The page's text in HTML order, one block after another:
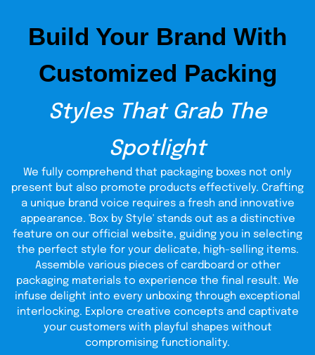
creativity
spice up your tags and add convenience to attaching the
and beautify your tags. Designing a Hang tag for your
object requires just as much attention and concern as the
product itself since the tag gives a first-hand impression
of what your packaging might hold inside of it. They are a
mobile symbol of your creativity and your company's
professional approach toward their products' aesthetic
and amplifying aspects.
Tags Alliance Your
requirement
TheCustomBoxes.com manufactures supreme quality
Tags and Hang Tags in complete alliance with your
requirements and stipulations. Our top quality Tags are
printed with extreme care and keeping in mind the
concerns and aspirations that work behind a client's
purpose and applications. Our Silk, Cotton, and Paper Tags
are strong enough to withstand the tests of time and the
ordeals associated primarily with the retail market, such
Build Your Brand With
Customized Packing
Styles That Grab The
Spotlight
We fully comprehend that packaging boxes not only
present but also promote products effectively. Crafting
a unique brand voice requires a fresh and innovative
appearance. 'Box by Style' stands out as a distinctive
feature on our official website, guiding you in selecting
the perfect style for your delicate, high-selling items.
Assemble various pieces of cardboard or other
packaging materials to experience the final result. We
infuse delight into every unboxing through exceptional
interlocking. Explore creative concepts and captivate
your customers with playful shapes without
compromising functionality.